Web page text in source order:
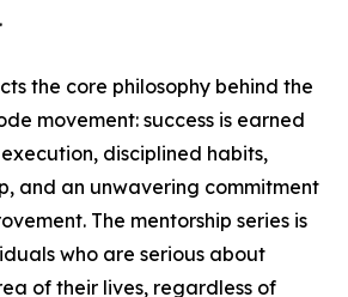
the core philosophy behind the
movement: success is earned
disciplined habits,
and an unwavering commitment
The mentorship series is
who are serious about
of their lives, regardless of